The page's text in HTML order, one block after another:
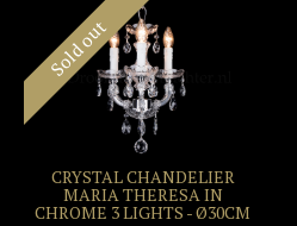
Sold out
CRYSTAL CHANDELIER
MARIA THERESA IN
CHROME 3 LIGHTS - Ø30CM